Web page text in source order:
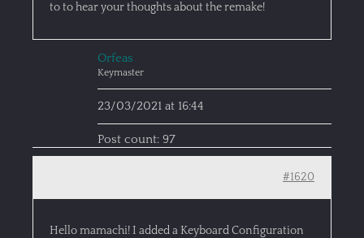
to to hear your thoughts about the remake!
Orfeas
Keymaster
23/03/2021 at 16:44
Post count: 97
#1620
Hello mamachi! I added a Keyboard Configuration